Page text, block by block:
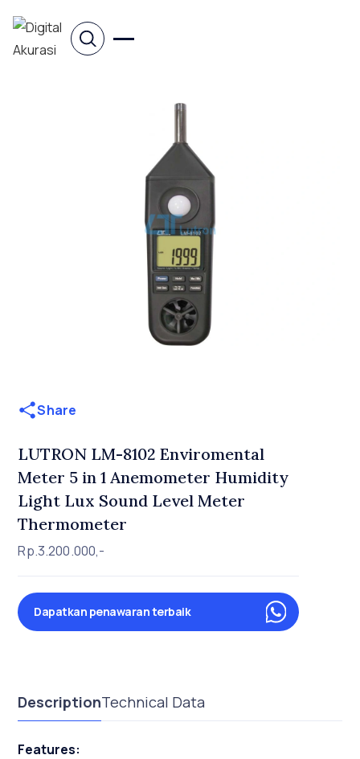
Share
LUTRON LM-8102 Enviromental
Meter 5 in 1 Anemometer Humidity
Light Lux Sound Level Meter
Thermometer
Rp.3.200.000,-
Dapatkan penawaran terbaik
DescriptionTechnical Data
Features: